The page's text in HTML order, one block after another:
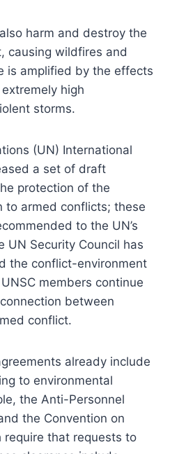
harm and destroy the
causing wildfires and
is amplified by the effects
high
storms.
(UN) International
a set of draft
protection of the
to armed conflicts; these
to the UN’s
UN Security Council has
the conflict-environment
members continue
between
conflict.
already include
to environmental
the Anti-Personnel
the Convention on
require that requests to